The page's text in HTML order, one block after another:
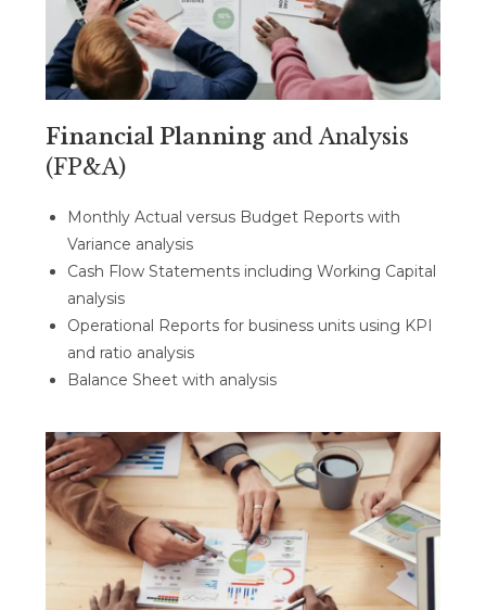
Financial Planning and Analysis
(FP&A)
Monthly Actual versus Budget Reports with
Variance analysis
Cash Flow Statements including Working Capital
analysis
Operational Reports for business units using KPI
and ratio analysis
Balance Sheet with analysis